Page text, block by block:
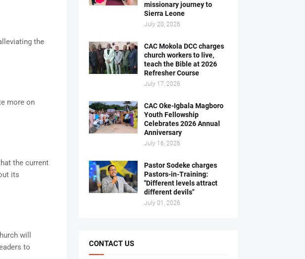
the
more on
the current
its
will
to
missionary journey to
Sierra Leone
July 20, 2026
CAC Mokola DCC charges
church workers to live,
teach the Bible at 2026
Refresher Course
July 17, 2026
CAC Oke-Igbala Magboro
Youth Fellowship
Celebrates 2026 Annual
Anniversary
July 16, 2026
Pastor Sodeke charges
Pastors-in-Training:
"Different levels attract
different devils"
July 01, 2026
CONTACT US